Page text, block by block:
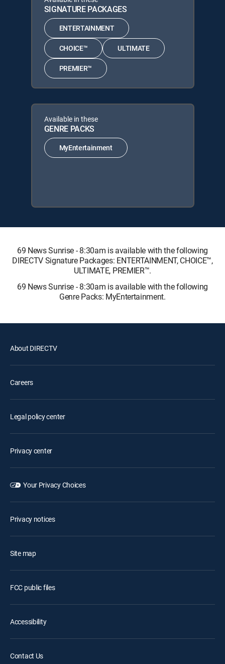
SIGNATURE PACKAGES
ENTERTAINMENT
CHOICE™ ULTIMATE
PREMIER™
Available in these
GENRE PACKS
MyEntertainment
69 News Sunrise - 8:30am is available with the following
DIRECTV Signature Packages: ENTERTAINMENT, CHOICE™,
ULTIMATE, PREMIER™.
69 News Sunrise - 8:30am is available with the following
Genre Packs: MyEntertainment.
About DIRECTV
Careers
Legal policy center
Privacy center
Your Privacy Choices
Privacy notices
Site map
FCC public files
Accessibility
Contact Us